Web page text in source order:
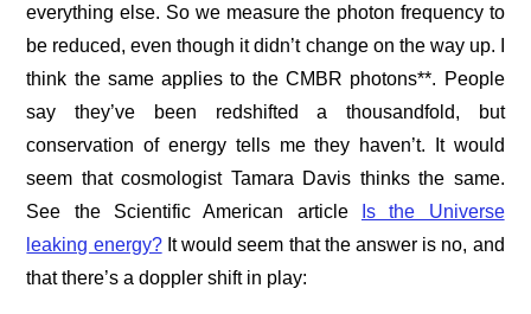
everything else. So we measure the photon frequency to
be reduced, even though it didn’t change on the way up. I
think the same applies to the CMBR photons**. People
say they’ve been redshifted a thousandfold, but
conservation of energy tells me they haven’t. It would
seem that cosmologist Tamara Davis thinks the same.
See the Scientific American article
Is the Universe
leaking energy?It would seem that the answer is no, and
that there’s a doppler shift in play: